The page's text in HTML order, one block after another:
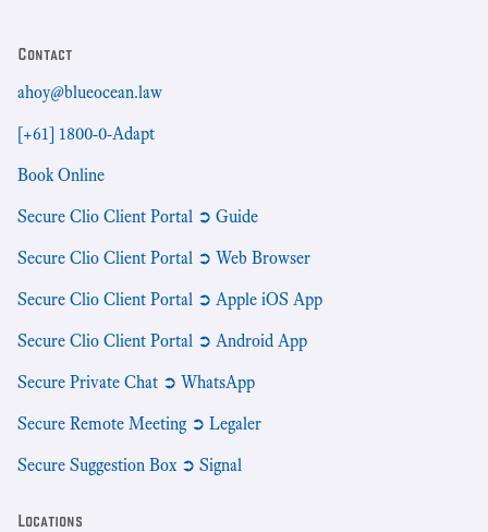
Contact
ahoy@blueocean.law
[+61] 1800-0-Adapt
Book Online
Secure Clio Client Portal ➲ Guide
Secure Clio Client Portal ➲ Web Browser
Secure Clio Client Portal ➲ Apple iOS App
Secure Clio Client Portal ➲ Android App
Secure Private Chat ➲ WhatsApp
Secure Remote Meeting ➲ Legaler
Secure Suggestion Box ➲ Signal
Locations